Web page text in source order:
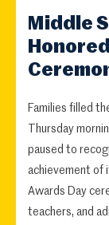
Middle
Families filled
Thursday
paused to
achievement of
Awards Day
teachers, and